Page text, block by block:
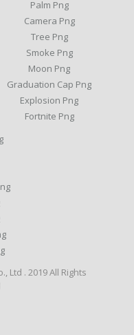
Palm Png
Camera Png
Tree Png
Smoke Png
Moon Png
Graduation Cap Png
Explosion Png
Fortnite Png
Ltd . 2019 All Rights